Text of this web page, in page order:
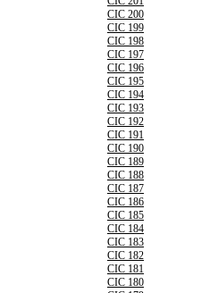
CIC 200
CIC 199
CIC 198
CIC 197
CIC 196
CIC 195
CIC 194
CIC 193
CIC 192
CIC 191
CIC 190
CIC 189
CIC 188
CIC 187
CIC 186
CIC 185
CIC 184
CIC 183
CIC 182
CIC 181
CIC 180